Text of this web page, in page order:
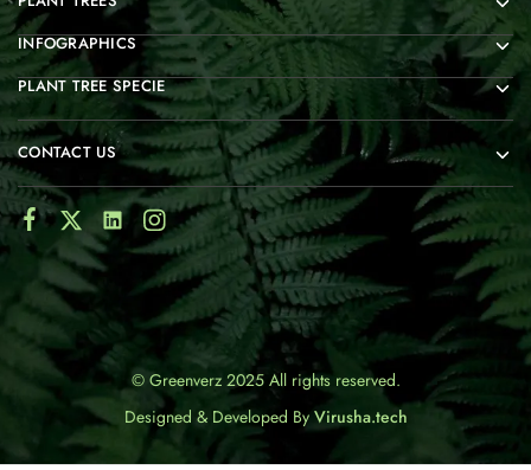
INFOGRAPHICS
PLANT TREE SPECIE
CONTACT US
© Greenverz 2025 All rights reserved.
Designed & Developed ByVirusha.tech